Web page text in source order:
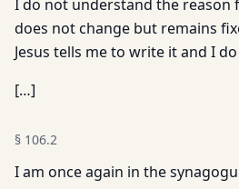
I do not understand the reason
does not change but remains
Jesus tells me to write it and I
[…]
§ 106.2
I am once again in the